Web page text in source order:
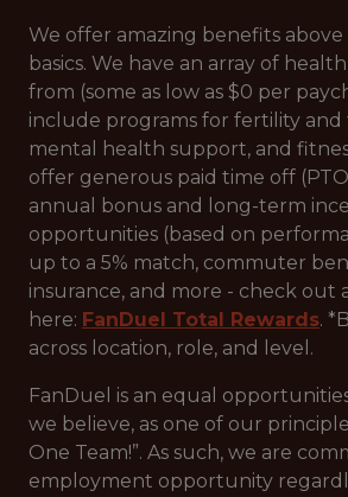
We offer amazing benefits
basics. We have an array of
from (some as low as $0 per
include programs for fertility and
mental health support, and
offer generous paid time off
annual bonus and long-term
opportunities (based on
up to a 5% match, commuter
insurance, and more - check out
here: FanDuel Total Rewards.
across location, role, and level.
FanDuel is an equal
we believe, as one of our
One Team!”. As such, we are
employment opportunity